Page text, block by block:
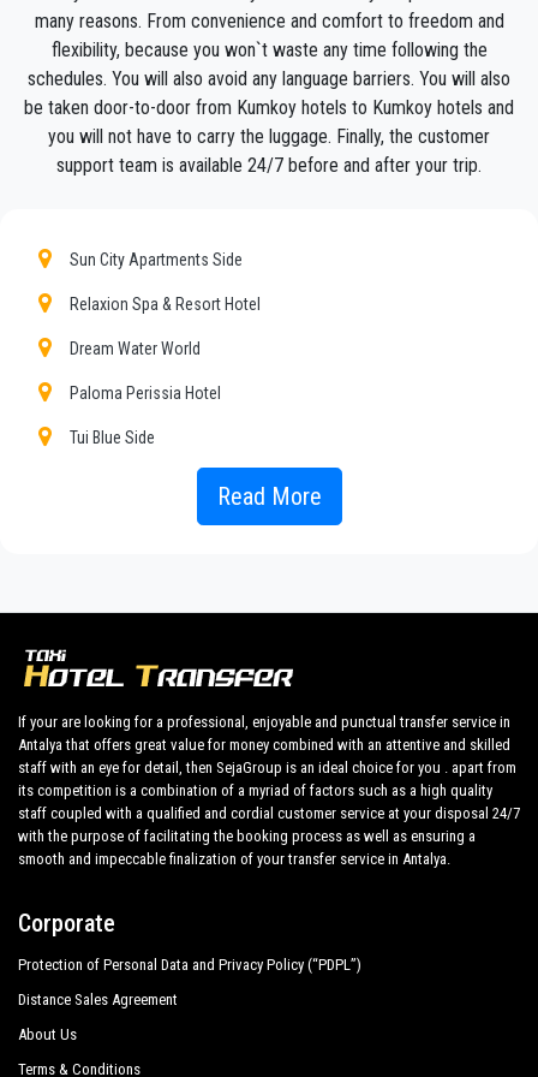
We offer to our customers a professional and private taxi
service, with an affordable rate, professionale drivers and
comfortable cars to anywhere inKumkoy
PrivateTransferAntalya is not only a normal company, we
are the beautiful alternative to public transport to or
fromKumkoy.
Book now your private transfer in Antalya and travel to your
the assurance of a professional service for everyone, thanks
are our top priority and will take advantage of cars equipped
Our company has an excellent reputation in the city of Antalya
thanks to the professionalism of the services offered and
experience gained in the field for over years.
cordiality and professionalism and are subjected each year to
constant controls for suitability of employment. Respecting
service of independent lines of transportation, we obtain
great confidence from those who book one of the many
services we offer.
Private addresses inKumkoy,Kumkoyhotels,Kumkoytours ,
event organizing and any other plave you want in or out
All services can be customized according to customer
passengers and amount of luggage. You can count on our
private cars with driver for a more efficient transport of your
choosing, both within
Kumkoyand out .
many reasons. From convenience and comfort to freedom and
flexibility, because you won`t waste any time following the
schedules. You will also avoid any language barriers. You will also
be taken door-to-door from Kumkoy hotels to Kumkoy hotels and
you will not have to carry the luggage. Finally, the customer
support team is available 24/7 before and after your trip.
Sun City Apartments Side
Relaxion Spa & Resort Hotel
Dream Water World
Paloma Perissia Hotel
Tui Blue Side
Side Liu Resorts
Victor Be Mine Hotel
Adalya Art Side
Adalya Resort Spa Hotel
Alba Resort Hotel
Alba Royal Hotel
Barut B Suites
Read More
If your are looking for a professional, enjoyable and punctual transfer service in
Antalya that offers great value for money combined with an attentive and skilled
staff with an eye for detail, then SejaGroup is an ideal choice for you . apart from
its competition is a combination of a myriad of factors such as a high quality
staff coupled with a qualified and cordial customer service at your disposal 24/7
with the purpose of facilitating the booking process as well as ensuring a
smooth and impeccable finalization of your transfer service in Antalya.
Corporate
Protection of Personal Data and Privacy Policy (“PDPL”)
Distance Sales Agreement
About Us
Terms & Conditions